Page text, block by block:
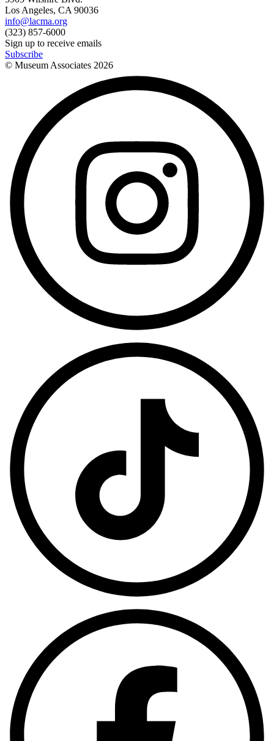
Los Angeles, CA 90036
info@lacma.org
(323) 857-6000
Sign up to receive emails
Subscribe
© Museum Associates 2026